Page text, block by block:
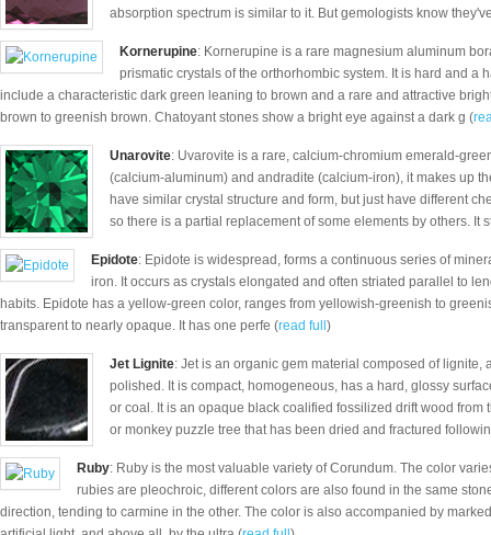
absorption spectrum is similar to it. But gemologists know
Kornerupine: Kornerupine is a rare magnesium aluminum
prismatic crystals of the orthorhombic system. It is hard and a
include a characteristic dark green leaning to brown and a rare and attractive
brown to greenish brown. Chatoyant stones show a bright eye against a dark g (
Unarovite: Uvarovite is a rare, calcium-chromium emerald-
(calcium-aluminum) and andradite (calcium-iron), it makes up
have similar crystal structure and form, but just have different
so there is a partial replacement of some elements by others. It
Epidote: Epidote is widespread, forms a continuous series of
iron. It occurs as crystals elongated and often striated parallel to
habits. Epidote has a yellow-green color, ranges from yellowish-greenish to
transparent to nearly opaque. It has one perfe (read full )
Jet Lignite: Jet is an organic gem material composed of
polished. It is compact, homogeneous, has a hard, glossy
or coal. It is an opaque black coalified fossilized drift wood
or monkey puzzle tree that has been dried and fractured
Ruby: Ruby is the most valuable variety of Corundum. The color
rubies are pleochroic, different colors are also found in the same
direction, tending to carmine in the other. The color is also accompanied by